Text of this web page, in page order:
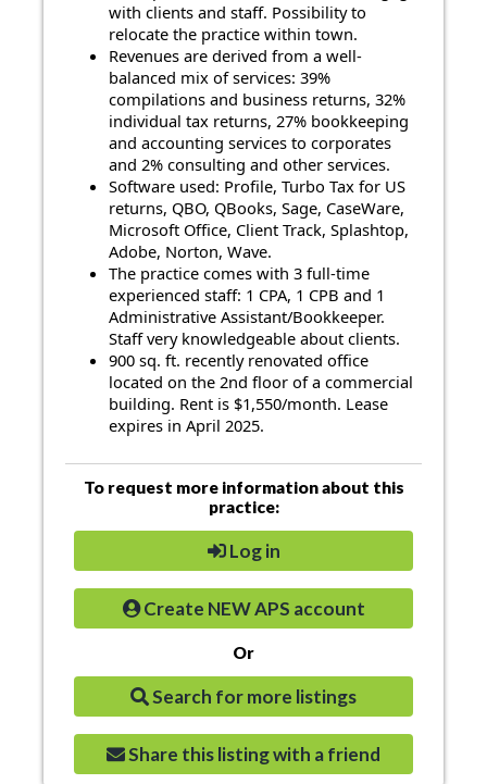
with clients and staff. Possibility to
relocate the practice within town.
Revenues are derived from a well-
balanced mix of services: 39%
compilations and business returns, 32%
individual tax returns, 27% bookkeeping
and accounting services to corporates
and 2% consulting and other services.
Software used: Profile, Turbo Tax for US
returns, QBO, QBooks, Sage, CaseWare,
Microsoft Office, Client Track, Splashtop,
Adobe, Norton, Wave.
The practice comes with 3 full-time
experienced staff: 1 CPA, 1 CPB and 1
Administrative Assistant/Bookkeeper.
Staff very knowledgeable about clients.
900 sq. ft. recently renovated office
located on the 2nd floor of a commercial
building. Rent is $1,550/month. Lease
expires in April 2025.
To request more information about this
practice:
Log in
Create NEW APS account
Or
Search for more listings
Share this listing with a friend